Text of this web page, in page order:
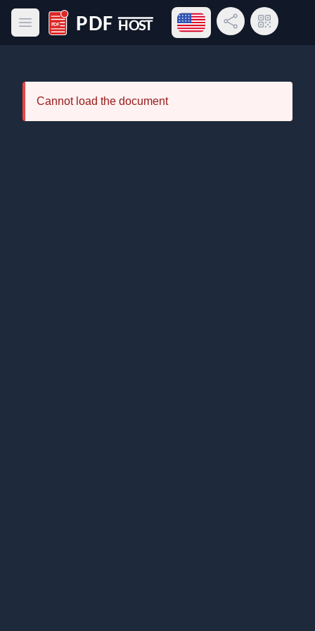
Open main menu
PDF Host
Open language menu
Share LinkQR Code
Cannot load the document